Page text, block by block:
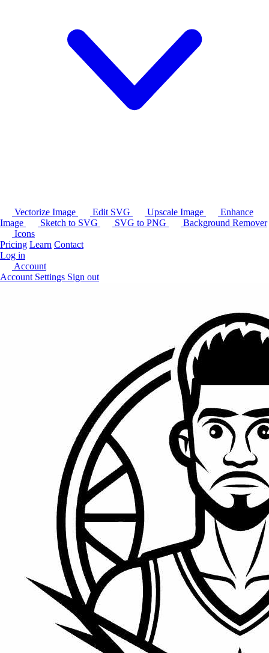
Vectorize Image Edit SVG Upscale Image
Enhance
Image
Sketch to SVG SVG to PNG
Background Remover
Icons
Pricing Learn Contact
Log in
Account
Account Settings Sign out